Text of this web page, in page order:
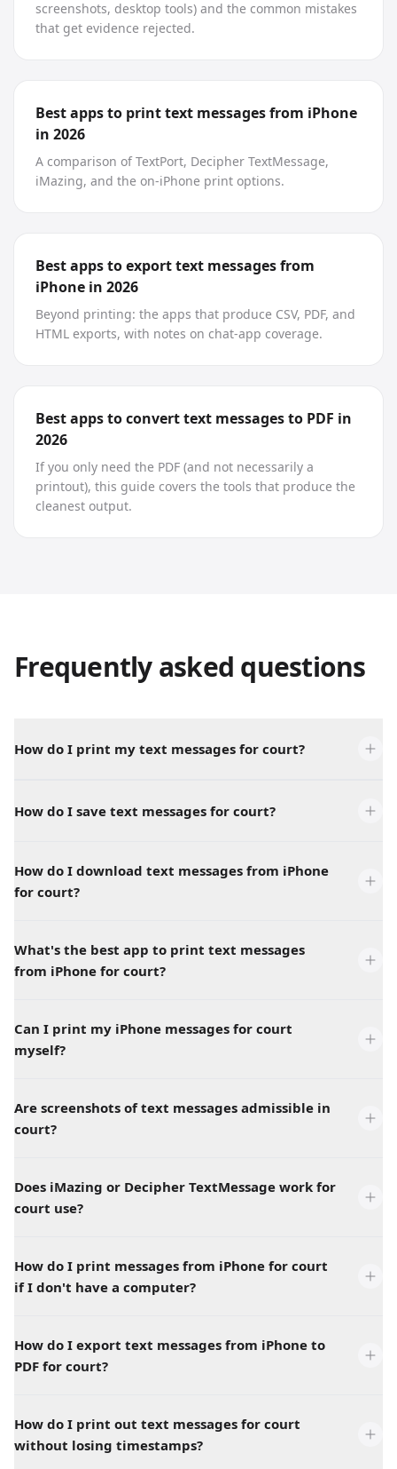
screenshots, desktop tools) and the common mistakes
that get evidence rejected.
Best apps to print text messages from iPhone
in 2026
A comparison of TextPort, Decipher TextMessage,
iMazing, and the on-iPhone print options.
Best apps to export text messages from
iPhone in 2026
Beyond printing: the apps that produce CSV, PDF, and
HTML exports, with notes on chat-app coverage.
Best apps to convert text messages to PDF in
2026
If you only need the PDF (and not necessarily a
printout), this guide covers the tools that produce the
cleanest output.
Frequently asked questions
How do I print my text messages for court?
How do I save text messages for court?
How do I download text messages from iPhone
for court?
What's the best app to print text messages
from iPhone for court?
Can I print my iPhone messages for court
myself?
Are screenshots of text messages admissible in
court?
Does iMazing or Decipher TextMessage work for
court use?
How do I print messages from iPhone for court
if I don't have a computer?
How do I export text messages from iPhone to
PDF for court?
How do I print out text messages for court
without losing timestamps?